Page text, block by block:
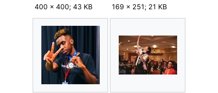
400 × 400; 43 KB
169 × 251; 21 KB